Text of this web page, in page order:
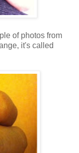
of photos from
it's called